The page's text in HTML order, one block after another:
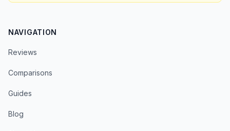
NAVIGATION
Reviews
Comparisons
Guides
Blog